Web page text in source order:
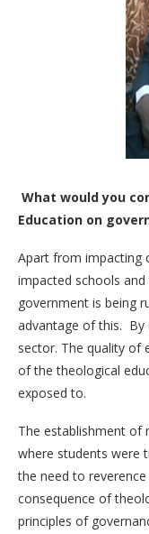
What would you
Education on
Apart from impacting
impacted schools
government is being
advantage of this. By
sector. The quality of
of the theological
exposed to.
The establishment of
where students were
the need to
consequence of
principles of